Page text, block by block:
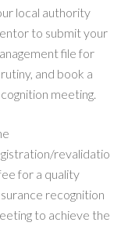
local authority
to submit your
file for
and book a
meeting.
revalidatio
for a quality
recognition
to achieve the